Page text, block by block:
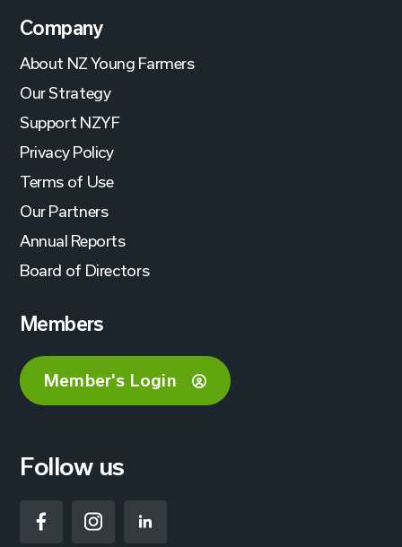
Company
About NZ Young Farmers
Our Strategy
Support NZYF
Privacy Policy
Terms of Use
Our Partners
Annual Reports
Board of Directors
Members
Member's Login
Follow us